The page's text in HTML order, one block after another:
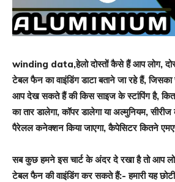
winding data,हेलो दोस्तों कैसे हैं आप लोग,
टेबल फैन का वाइंडिंग डाटा बताने जा रहे हैं,
आप देख सकते हैं की किस साइज के स्टांपिंग है,
का तार डालेगा, कॉपर डालेगा या अल्मुनियम,
पैरेलल कनेक्शन किया जाएगा, कैपेसिटर कितने
सब कुछ हमने इस चार्ट के अंदर दे रखा है तो आप
टेबल फैन की वाइंडिंग कर सकते हैं:- हमारी यह